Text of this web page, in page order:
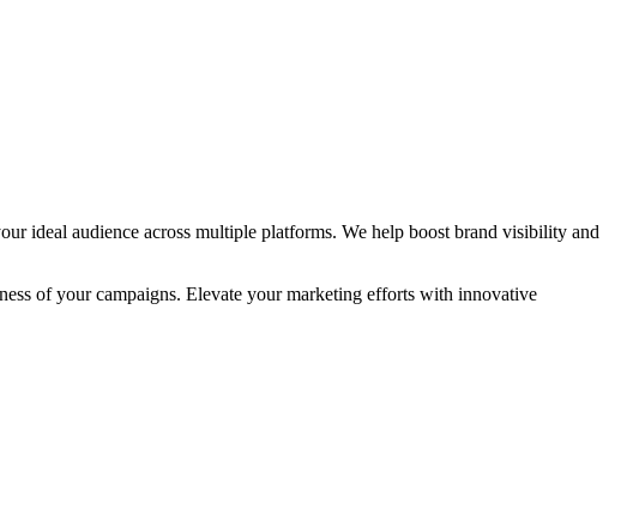
ideal audience across multiple platforms. We help boost brand visibility and
of your campaigns. Elevate your marketing efforts with innovative